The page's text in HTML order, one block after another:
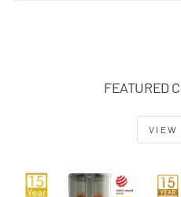
FEATURED
VIEW